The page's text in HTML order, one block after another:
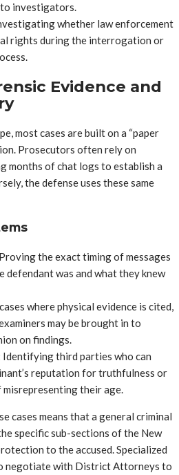
investigators.
whether law enforcement
rights during the interrogation or
Evidence and
most cases are built on a “paper
Prosecutors often rely on
months of chat logs to establish a
the defense uses these same
Proving the exact timing of messages
defendant was and what they knew
where physical evidence is cited,
may be brought in to
on findings.
Identifying third parties who can
reputation for truthfulness or
their age.
cases means that a general criminal
specific sub-sections of the New
to the accused. Specialized
negotiate with District Attorneys to